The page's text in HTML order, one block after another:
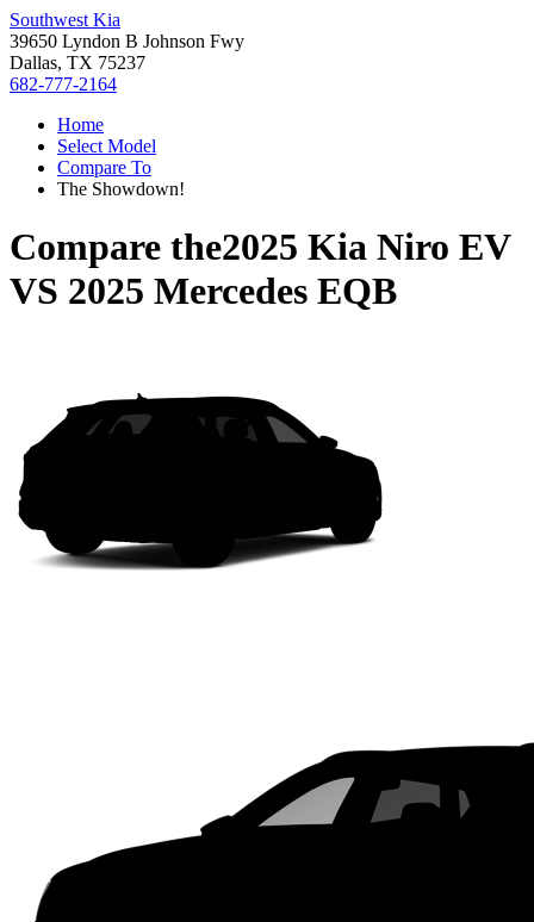
Southwest Kia
39650 Lyndon B Johnson Fwy
Dallas, TX 75237
682-777-2164
Home
Select Model
Compare To
The Showdown!
Compare the2025 Kia Niro EV
VS 2025 Mercedes EQB